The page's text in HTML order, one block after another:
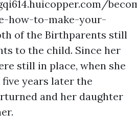
how-to-make-your-
of the Birthparents still
to the child. Since her
still in place, when she
years later the
and her daughter